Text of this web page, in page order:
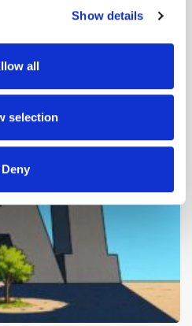
content and ads, to
and analytics partners who
that you’ve
collected from your use
Show details
all
selection
Deny